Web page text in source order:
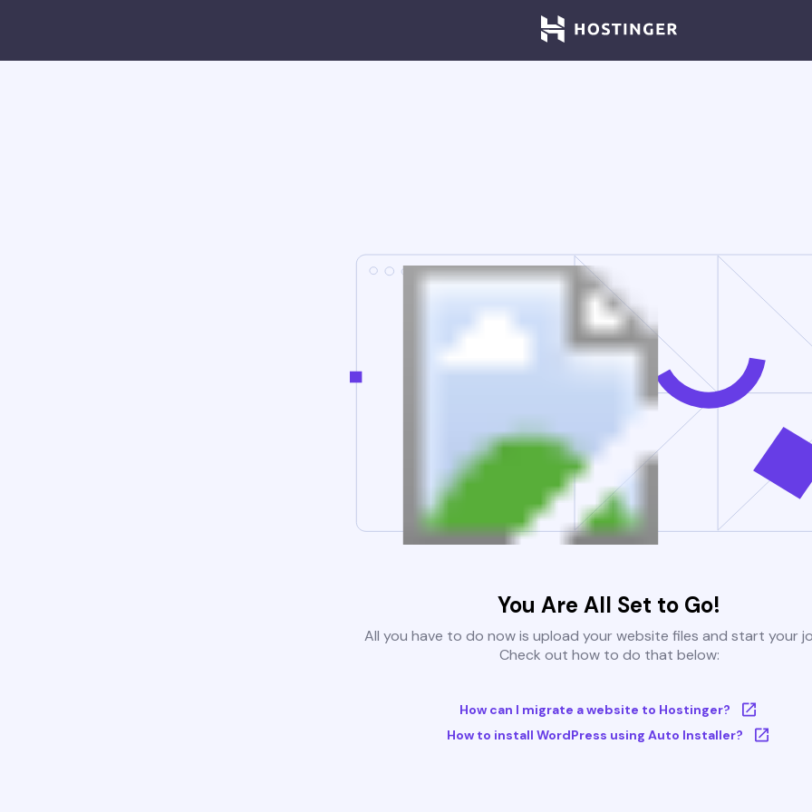
You Are All Set to Go!
All you have to do now is upload your website files and start your
Check out how to do that below:
How can I migrate a website to Hostinger?
How to install WordPress using Auto Installer?